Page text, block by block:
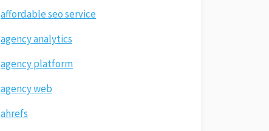
affordable seo service
agency analytics
agency platform
agency web
ahrefs